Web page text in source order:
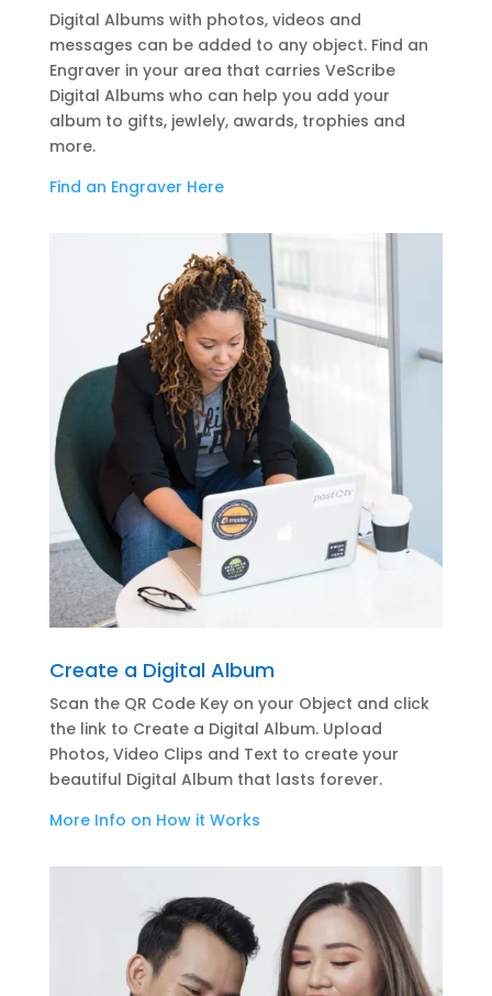
Digital Albums with photos, videos and
messages can be added to any object. Find an
Engraver in your area that carries VeScribe
Digital Albums who can help you add your
album to gifts, jewlely, awards, trophies and
more.
Find an Engraver Here
Create a Digital Album
Scan the QR Code Key on your Object and click
the link to Create a Digital Album. Upload
Photos, Video Clips and Text to create your
beautiful Digital Album that lasts forever.
More Info on How it Works